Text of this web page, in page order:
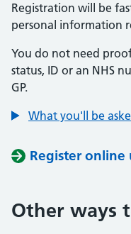
Registration will be
personal information
You do not need
status, ID or an NHS
GP.
What you'll be
Register online
Other ways